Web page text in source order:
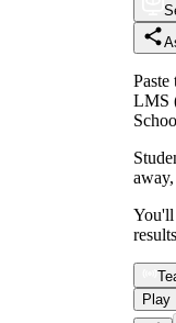
LMS
You'll
Play